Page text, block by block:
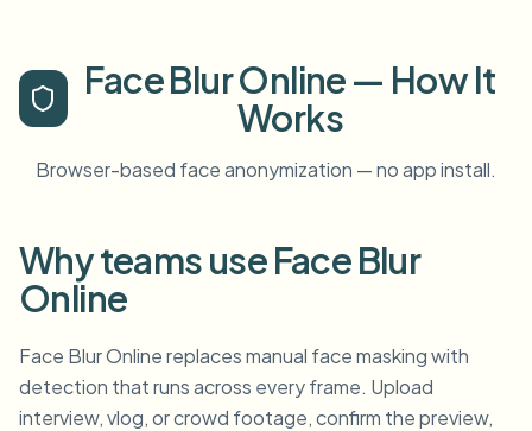
Face Blur Online — How It
Works
Browser-based face anonymization — no app install.
Why teams use Face Blur
Online
Face Blur Online replaces manual face masking with
detection that runs across every frame. Upload
interview, vlog, or crowd footage, confirm the preview,